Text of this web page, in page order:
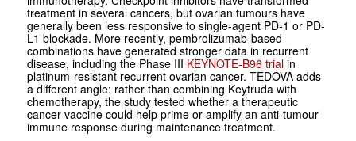
treatment in several cancers, but ovarian tumours have
generally been less responsive to single-agent PD-1 or PD-
L1 blockade. More recently, pembrolizumab-based
combinations have generated stronger data in recurrent
disease, including the Phase III KEYNOTE-B96 trialin
platinum-resistant recurrent ovarian cancer. TEDOVA adds
a different angle: rather than combining Keytruda with
chemotherapy, the study tested whether a therapeutic
cancer vaccine could help prime or amplify an anti-tumour
immune response during maintenance treatment.